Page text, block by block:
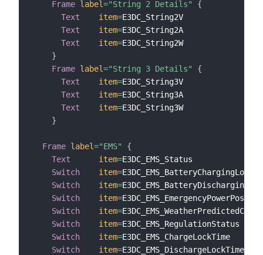
Frame label="String 2 Details"
{
Text
item=E3DC_String2V
Text
item=E3DC_String2A
Text
item=E3DC_String2W
}
Frame label="String 3 Details"
{
Text
item=E3DC_String3V
Text
item=E3DC_String3A
Text
item=E3DC_String3W
}
Frame label="EMS"
{
Text
item=
Switch
item=
Switch
item=
Switch
item=
Switch
item=
Switch
item=
Switch
item=
Switch
item=